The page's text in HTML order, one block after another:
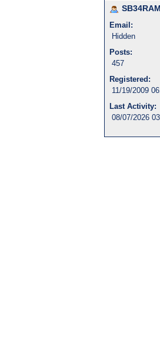
Email:
Hidden
Posts:
457
Registered:
11/19/2009
Last Activity:
08/07/2026